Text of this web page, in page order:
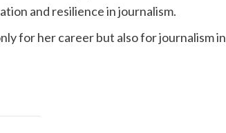
and resilience in journalism.
for her career but also for journalism in